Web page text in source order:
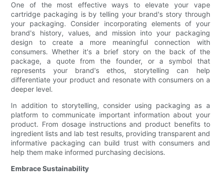
One of the most effective ways to elevate your vape
cartridge packaging is by telling your brand's story through
your packaging. Consider incorporating elements of your
brand's history, values, and mission into your packaging
design to create a more meaningful connection with
consumers. Whether it's a brief story on the back of the
package, a quote from the founder, or a symbol that
represents your brand's ethos, storytelling can help
differentiate your product and resonate with consumers on a
deeper level.
In addition to storytelling, consider using packaging as a
platform to communicate important information about your
product. From dosage instructions and product benefits to
ingredient lists and lab test results, providing transparent and
informative packaging can build trust with consumers and
help them make informed purchasing decisions.
Embrace Sustainability